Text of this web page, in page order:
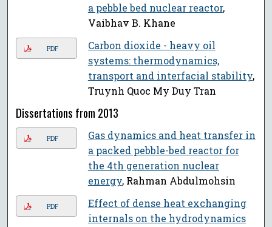
a pebble bed nuclear reactor,
Vaibhav B. Khane
PDF
Carbon dioxide - heavy oil
systems: thermodynamics,
transport and interfacial stability,
Truynh Quoc My Duy Tran
Dissertations from 2013
PDF
Gas dynamics and heat transfer in
a packed pebble-bed reactor for
the 4th generation nuclear
energy, Rahman Abdulmohsin
PDF
Effect of dense heat exchanging
internals on the hydrodynamics